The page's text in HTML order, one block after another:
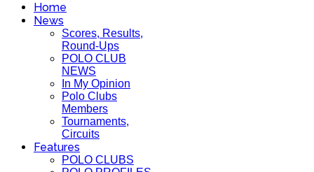
Home
News
Scores, Results,
Round-Ups
POLO CLUB
NEWS
In My Opinion
Polo Clubs
Members
Tournaments,
Circuits
Features
POLO CLUBS